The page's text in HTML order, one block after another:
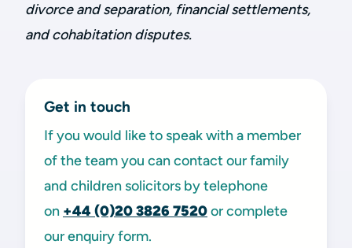
divorce and separation, financial settlements,
and cohabitation disputes.
Get in touch
If you would like to speak with a member
of the team you can contact our family
and children solicitors by telephone
on +44 (0)20 3826 7520or complete
our enquiry form.